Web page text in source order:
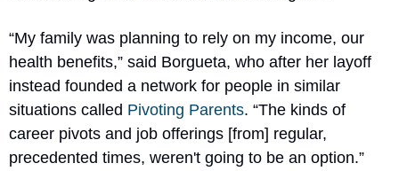
“My family was planning to rely on my income, our
health benefits,” said Borgueta, who after her layoff
instead founded a network for people in similar
situations called Pivoting Parents. “The kinds of
career pivots and job offerings [from] regular,
precedented times, weren't going to be an option.”